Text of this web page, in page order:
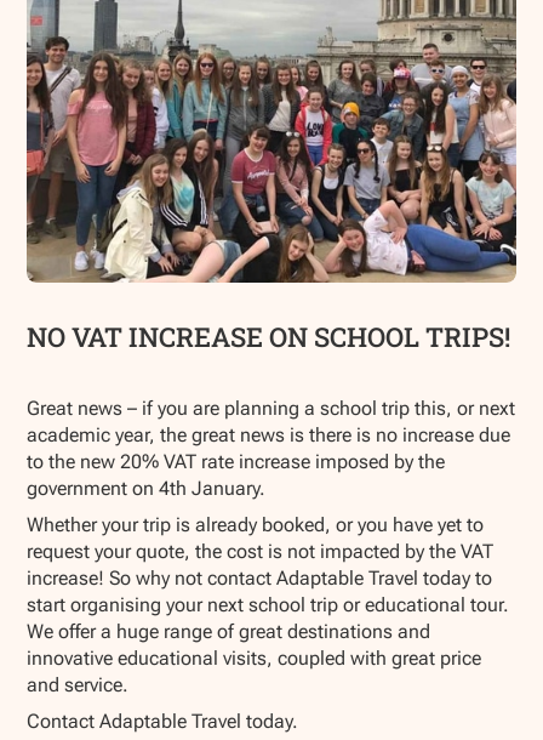
NO VAT INCREASE ON SCHOOL TRIPS!
Great news – if you are planning a school trip this, or next
academic year, the great news is there is no increase due
to the new 20% VAT rate increase imposed by the
government on 4th January.
Whether your trip is already booked, or you have yet to
request your quote, the cost is not impacted by the VAT
increase! So why not contact Adaptable Travel today to
start organising your next school trip or educational tour.
We offer a huge range of great destinations and
innovative educational visits, coupled with great price
and service.
Contact Adaptable Travel today.